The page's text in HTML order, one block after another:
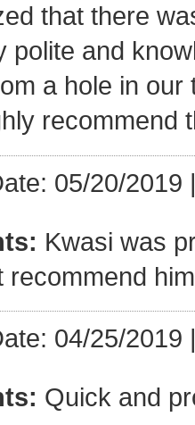
that there
polite and
a hole in
recommend
05/20/2019
Kwasi was
recommend
04/25/2019
Quick and